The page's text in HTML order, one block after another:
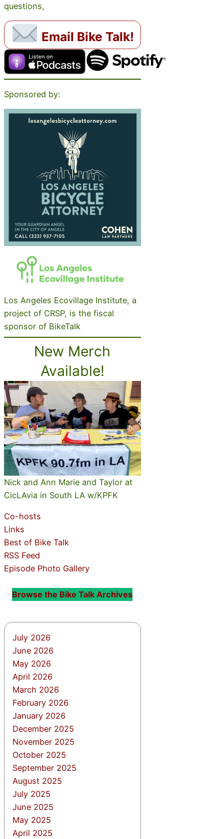
questions,
Email Bike Talk!
Sponsored by:
Los Angeles Ecovillage Institute, a
project of CRSP, is the fiscal
sponsor of BikeTalk
New Merch
Available!
Nick and Ann Marie and Taylor at
CicLAvia in South LA w/KPFK
Co-hosts
Links
Best of Bike Talk
RSS Feed
Episode Photo Gallery
Browse the Bike Talk Archives
July 2026
June 2026
May 2026
April 2026
March 2026
February 2026
January 2026
December 2025
November 2025
October 2025
September 2025
August 2025
July 2025
June 2025
May 2025
April 2025